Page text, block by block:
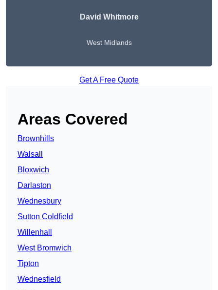
David Whitmore
West Midlands
Get A Free Quote
Areas Covered
Brownhills
Walsall
Bloxwich
Darlaston
Wednesbury
Sutton Coldfield
Willenhall
West Bromwich
Tipton
Wednesfield